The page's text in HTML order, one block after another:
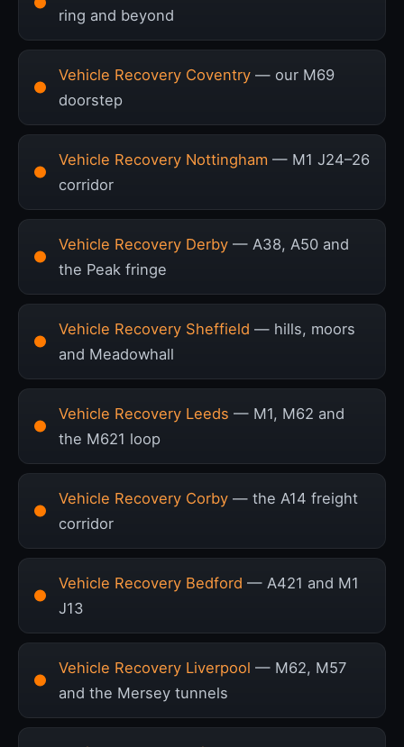
ring and beyond
Vehicle Recovery Coventry — our M69
doorstep
Vehicle Recovery Nottingham — M1 J24–26
corridor
Vehicle Recovery Derby — A38, A50 and
the Peak fringe
Vehicle Recovery Sheffield — hills, moors
and Meadowhall
Vehicle Recovery Leeds — M1, M62 and
the M621 loop
Vehicle Recovery Corby — the A14 freight
corridor
Vehicle Recovery Bedford — A421 and M1
J13
Vehicle Recovery Liverpool — M62, M57
and the Mersey tunnels